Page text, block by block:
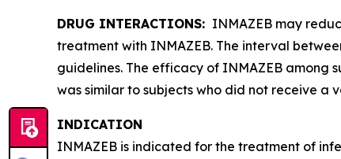
DRUG INTERACTIONS: INMAZEB may
treatment with INMAZEB. The interval
guidelines. The efficacy of INMAZEB among
was similar to subjects who did not receive a
INDICATION
INMAZEB is indicated for the treatment of